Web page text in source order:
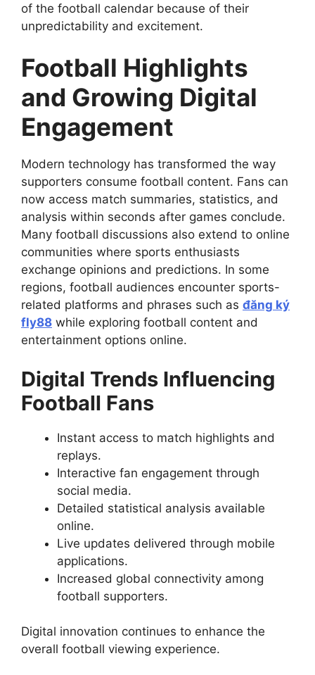
of the football calendar because of their
unpredictability and excitement.
Football Highlights
and Growing Digital
Engagement
Modern technology has transformed the way
supporters consume football content. Fans can
now access match summaries, statistics, and
analysis within seconds after games conclude.
Many football discussions also extend to online
communities where sports enthusiasts
exchange opinions and predictions. In some
regions, football audiences encounter sports-
related platforms and phrases such as đăng ký
fly88 while exploring football content and
entertainment options online.
Digital Trends Influencing
Football Fans
Instant access to match highlights and
replays.
Interactive fan engagement through
social media.
Detailed statistical analysis available
online.
Live updates delivered through mobile
applications.
Increased global connectivity among
football supporters.
Digital innovation continues to enhance the
overall football viewing experience.